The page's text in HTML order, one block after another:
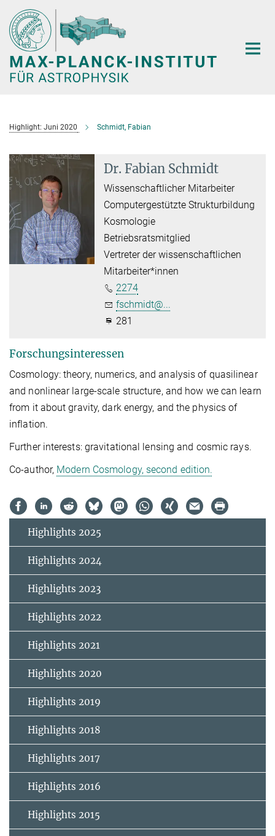
Hauptinhalt
Highlight: Juni 2020 Schmidt, Fabian
Dr. Fabian Schmidt
Wissenschaftlicher Mitarbeiter
Computergestützte Strukturbildung
Kosmologie
Betriebsratsmitglied
Vertreter der wissenschaftlichen
Mitarbeiter*innen
2274
fschmidt@...
281
Forschungsinteressen
Cosmology: theory, numerics, and analysis of quasilinear
and nonlinear large-scale structure, and how we can learn
from it about gravity, dark energy, and the physics of
inflation.
Further interests: gravitational lensing and cosmic rays.
Co-author, Modern Cosmology, second edition.
Highlights 2025
Highlights 2024
Highlights 2023
Highlights 2022
Highlights 2021
Highlights 2020
Highlights 2019
Highlights 2018
Highlights 2017
Highlights 2016
Highlights 2015